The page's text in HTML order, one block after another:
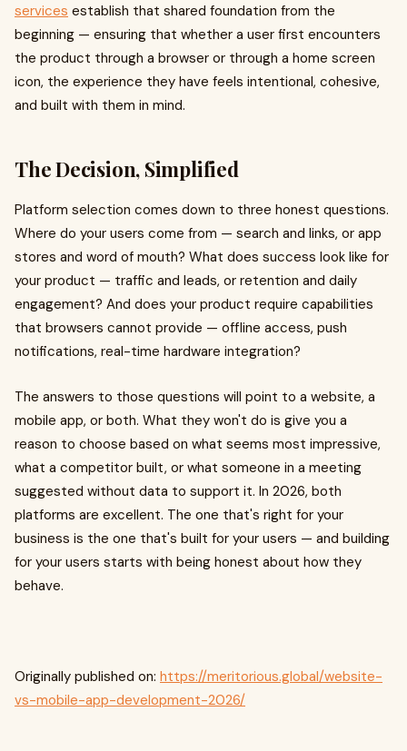
services establish that shared foundation from the
beginning — ensuring that whether a user first encounters
the product through a browser or through a home screen
icon, the experience they have feels intentional, cohesive,
and built with them in mind.
The Decision, Simplified
Platform selection comes down to three honest questions.
Where do your users come from — search and links, or app
stores and word of mouth? What does success look like for
your product — traffic and leads, or retention and daily
engagement? And does your product require capabilities
that browsers cannot provide — offline access, push
notifications, real-time hardware integration?
The answers to those questions will point to a website, a
mobile app, or both. What they won't do is give you a
reason to choose based on what seems most impressive,
what a competitor built, or what someone in a meeting
suggested without data to support it. In 2026, both
platforms are excellent. The one that's right for your
business is the one that's built for your users — and building
for your users starts with being honest about how they
behave.
Originally published on: https://meritorious.global/website-
vs-mobile-app-development-2026/